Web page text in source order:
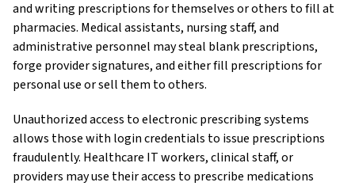
and writing prescriptions for themselves or others to fill at
pharmacies. Medical assistants, nursing staff, and
administrative personnel may steal blank prescriptions,
forge provider signatures, and either fill prescriptions for
personal use or sell them to others.
Unauthorized access to electronic prescribing systems
allows those with login credentials to issue prescriptions
fraudulently. Healthcare IT workers, clinical staff, or
providers may use their access to prescribe medications